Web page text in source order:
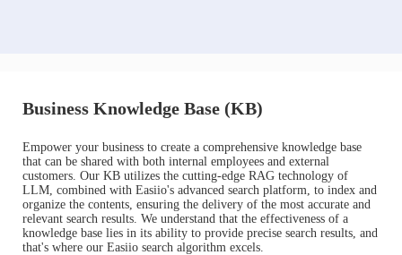
Business Knowledge Base (KB)
Empower your business to create a comprehensive knowledge base
that can be shared with both internal employees and external
customers. Our KB utilizes the cutting-edge RAG technology of
LLM, combined with Easiio's advanced search platform, to index and
organize the contents, ensuring the delivery of the most accurate and
relevant search results. We understand that the effectiveness of a
knowledge base lies in its ability to provide precise search results, and
that's where our Easiio search algorithm excels.